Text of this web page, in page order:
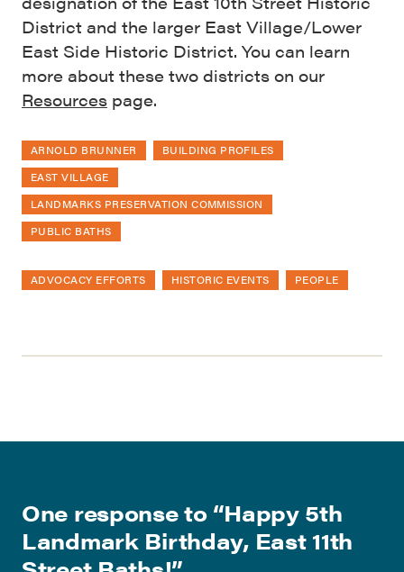
District and the larger East Village/Lower
East Side Historic District. You can learn
more about these two districts on our
Resources page.
ARNOLD BRUNNER
BUILDING PROFILES
EAST VILLAGE
LANDMARKS PRESERVATION COMMISSION
PUBLIC BATHS
ADVOCACY EFFORTS HISTORIC EVENTS PEOPLE
One response to “Happy 5th
Landmark Birthday, East 11th